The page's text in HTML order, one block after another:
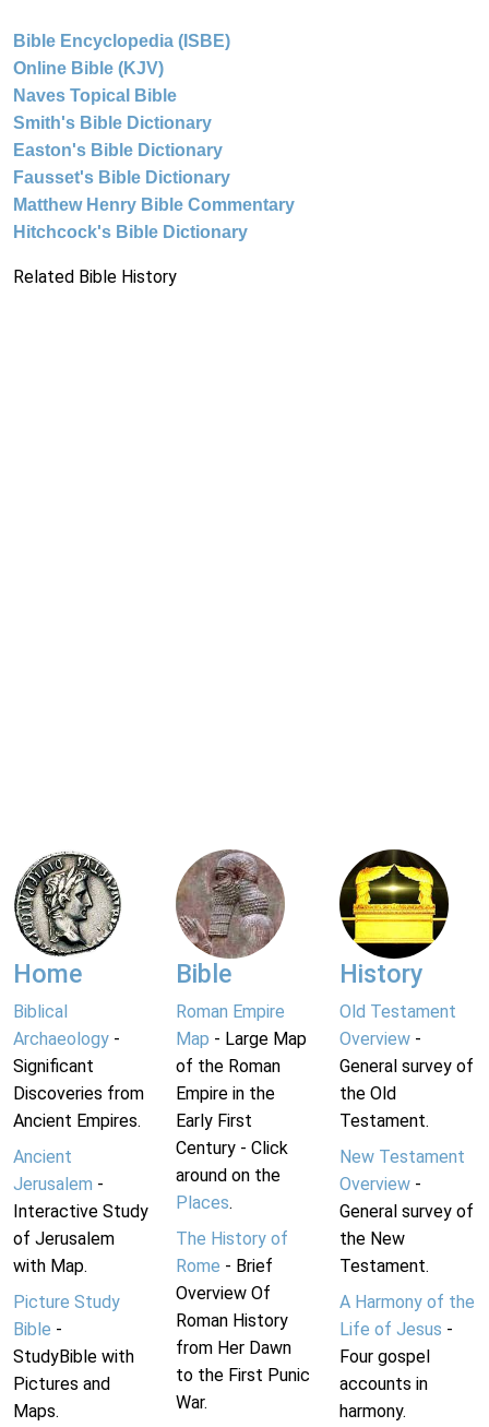
Bible Encyclopedia (ISBE)
Online Bible (KJV)
Naves Topical Bible
Smith's Bible Dictionary
Easton's Bible Dictionary
Fausset's Bible Dictionary
Matthew Henry Bible Commentary
Hitchcock's Bible Dictionary
Related Bible History
Home
Biblical
Archaeology -
Significant
Discoveries from
Ancient Empires.
Ancient
Jerusalem -
Interactive Study
of Jerusalem
with Map.
Picture Study
Bible -
StudyBible with
Pictures and
Maps.
Bible
Roman Empire
Map - Large Map
of the Roman
Empire in the
Early First
Century - Click
around on the
Places.
The History of
Rome - Brief
Overview Of
Roman History
from Her Dawn
to the First Punic
War.
History
Old Testament
Overview-
General survey of
the Old
Testament.
New Testament
Overview-
General survey of
the New
Testament.
A Harmony of the
Life of Jesus -
Four gospel
accounts in
harmony.